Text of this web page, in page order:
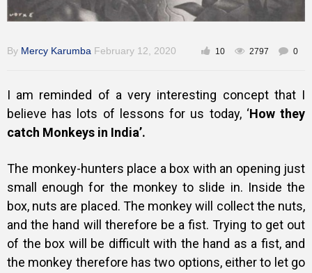
By Mercy Karumba February 12, 2020 10 2797 0
I am reminded of a very interesting concept that I
believe has lots of lessons for us today, ‘How they
catch Monkeys in India’.
The monkey-hunters place a box with an opening just
small enough for the monkey to slide in. Inside the
box, nuts are placed. The monkey will collect the nuts,
and the hand will therefore be a fist. Trying to get out
of the box will be difficult with the hand as a fist, and
the monkey therefore has two options, either to let go